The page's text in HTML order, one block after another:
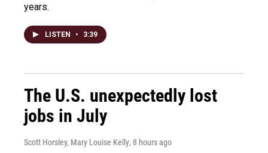
years.
LISTEN • 3:39
The U.S. unexpectedly lost
jobs in July
Scott Horsley, Mary Louise Kelly, 8 hours ago